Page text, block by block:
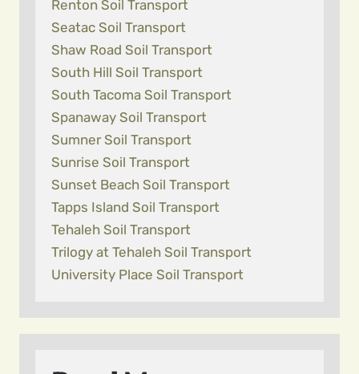
Renton Soil Transport
Seatac Soil Transport
Shaw Road Soil Transport
South Hill Soil Transport
South Tacoma Soil Transport
Spanaway Soil Transport
Sumner Soil Transport
Sunrise Soil Transport
Sunset Beach Soil Transport
Tapps Island Soil Transport
Tehaleh Soil Transport
Trilogy at Tehaleh Soil Transport
University Place Soil Transport